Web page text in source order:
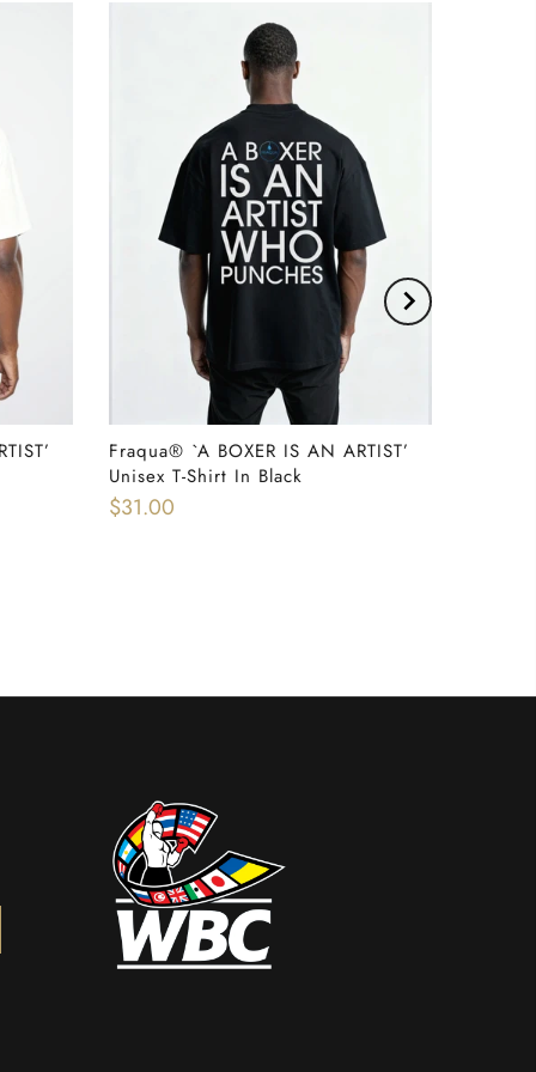
QUICK SHOP
Fraqua®️ `A BOXER IS AN ARTIST’
Unisex T-Shirt In Black
$31.00